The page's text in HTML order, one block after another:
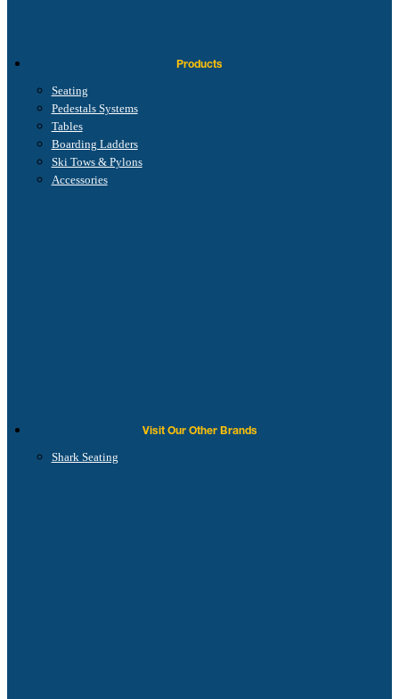
Products
Seating
Pedestals Systems
Tables
Boarding Ladders
Ski Tows & Pylons
Accessories
Visit Our Other Brands
Shark Seating